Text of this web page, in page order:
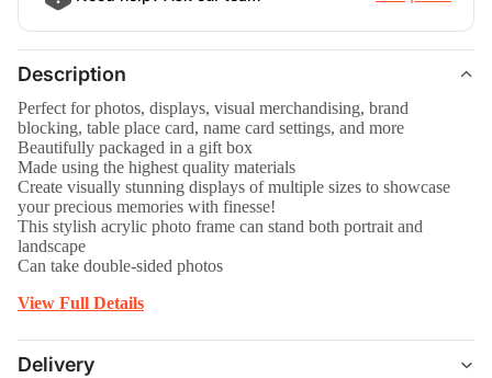
Description
Perfect for photos, displays, visual merchandising, brand
blocking, table place card, name card settings, and more
Beautifully packaged in a gift box
Made using the highest quality materials
Create visually stunning displays of multiple sizes to showcase
your precious memories with finesse!
This stylish acrylic photo frame can stand both portrait and
landscape
Can take double-sided photos
View Full Details
Delivery